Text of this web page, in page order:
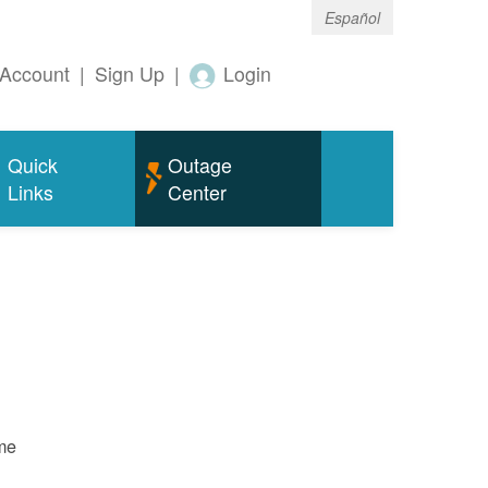
Español
| Sign Up | Login
Quick
Links
Outage
Center